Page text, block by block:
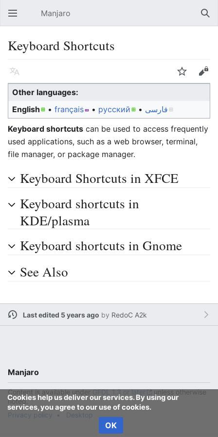
Open main menu Manjaro
Keyboard Shortcuts
Language Watch
Edit
Other languages:
English
• ‎ français • ‎ русский • ‎ فارسی
Keyboard shortcuts can be used to access frequently
used applications, such as a web browser, terminal,
file manager, or package manager.
Keyboard Shortcuts in XFCE
Keyboard shortcuts in
KDE/plasma
Keyboard shortcuts in Gnome
See Also
Last edited 5 years ago by RedoC A2k
Cookies help us deliver our services. By using our
services, you agree to our use of cookies.
OK
Manjaro
Content is available underGFDL 1.3 or later
unless otherwise
noted.
Privacy policy
Desktop